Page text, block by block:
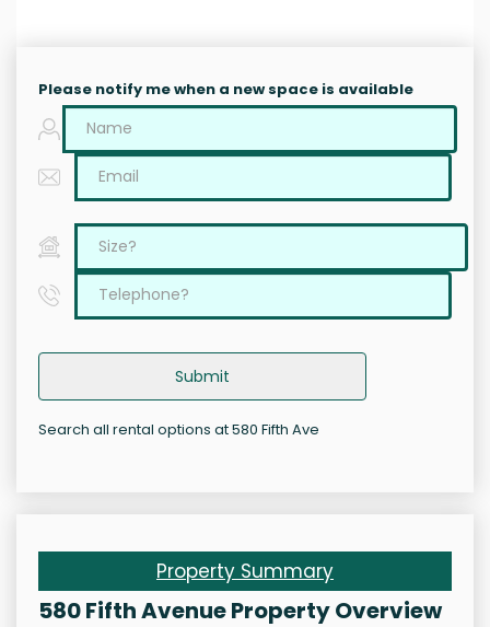
Please notify me when a new space is available
Submit
Search all rental options at 580 Fifth Ave
Property Summary
580 Fifth Avenue Property Overview